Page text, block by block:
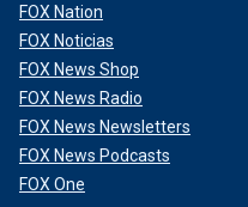
FOX Nation
FOX Noticias
FOX News Shop
FOX News Radio
FOX News Newsletters
FOX News Podcasts
FOX One